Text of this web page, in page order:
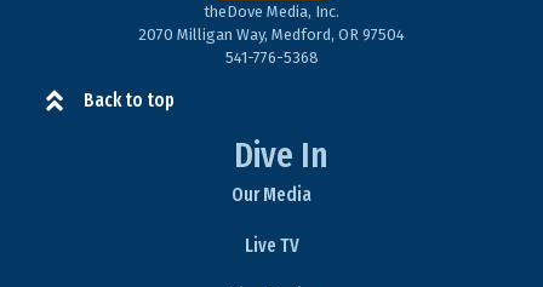
theDove Media, Inc.
2070 Milligan Way, Medford, OR 97504
541-776-5368​
Back to top
Dive In
Our Media
Live TV